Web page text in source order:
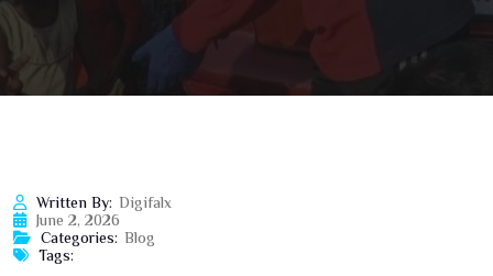
Written By: Digifalx
June 2, 2026
Categories: Blog
Tags: